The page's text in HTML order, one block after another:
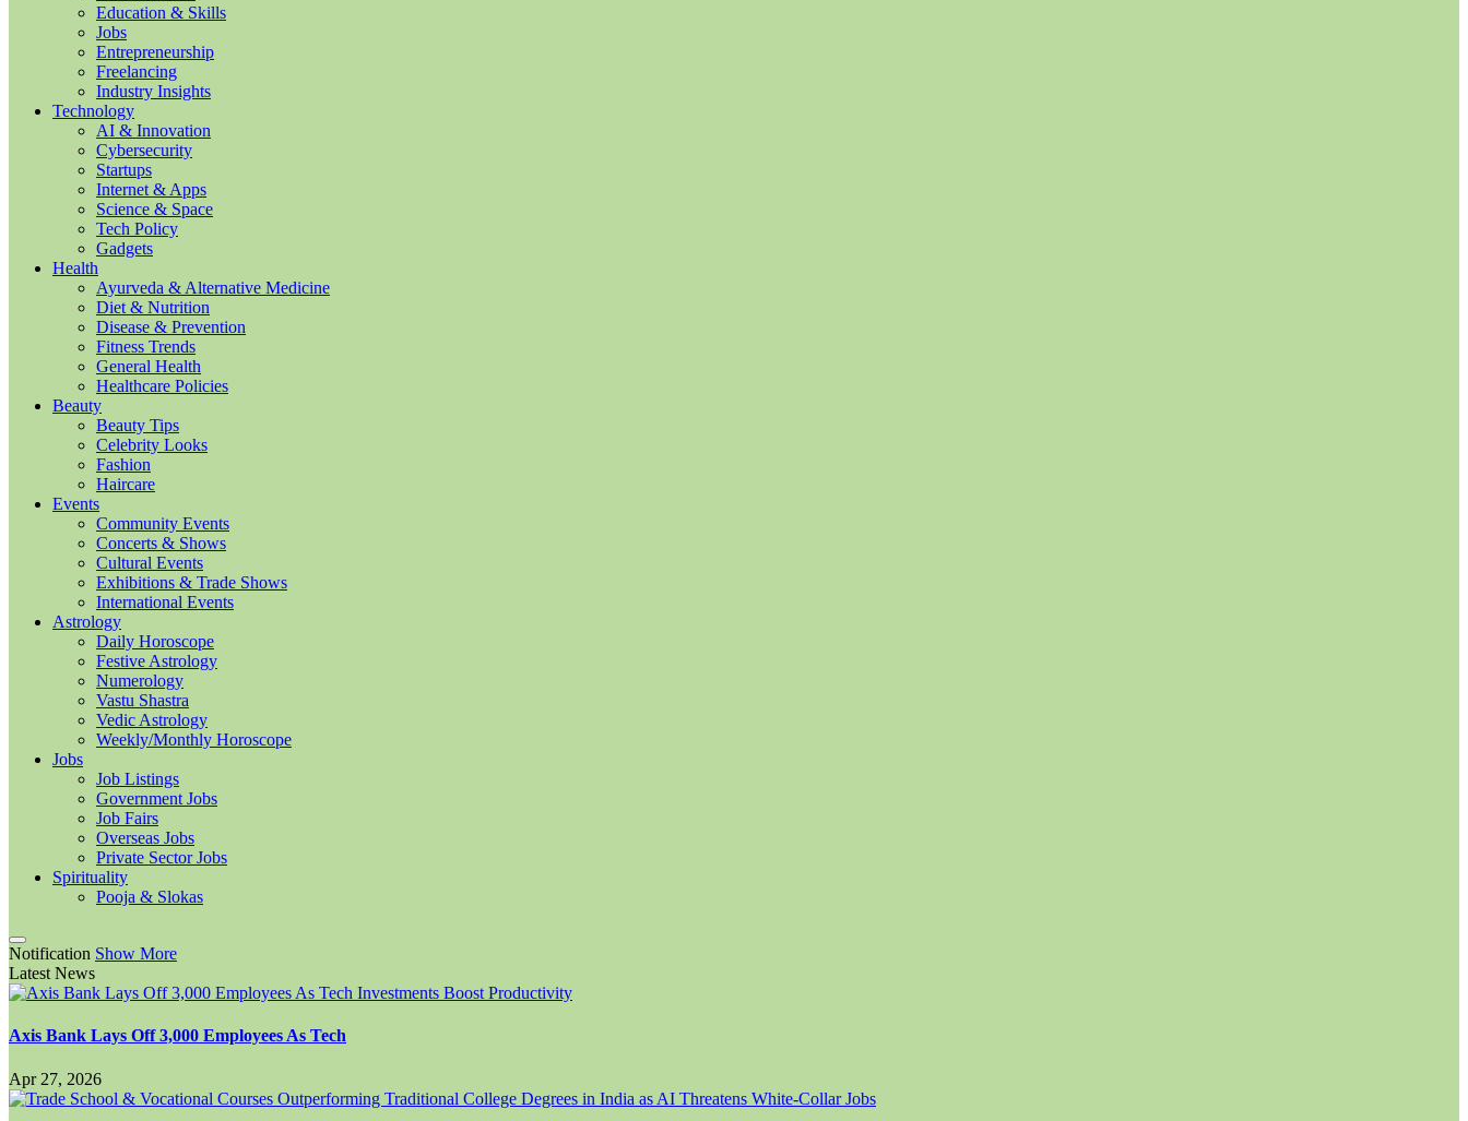
Education & Skills
Jobs
Entrepreneurship
Freelancing
Industry Insights
Technology
AI & Innovation
Cybersecurity
Startups
Internet & Apps
Science & Space
Tech Policy
Gadgets
Health
Ayurveda & Alternative Medicine
Diet & Nutrition
Disease & Prevention
Fitness Trends
General Health
Healthcare Policies
Beauty
Beauty Tips
Celebrity Looks
Fashion
Haircare
Events
Community Events
Concerts & Shows
Cultural Events
Exhibitions & Trade Shows
International Events
Astrology
Daily Horoscope
Festive Astrology
Numerology
Vastu Shastra
Vedic Astrology
Weekly/Monthly Horoscope
Jobs
Job Listings
Government Jobs
Job Fairs
Overseas Jobs
Private Sector Jobs
Spirituality
Pooja & Slokas
Notification Show More
Latest News
Axis Bank Lays Off 3,000 Employees As Tech
Apr 27, 2026